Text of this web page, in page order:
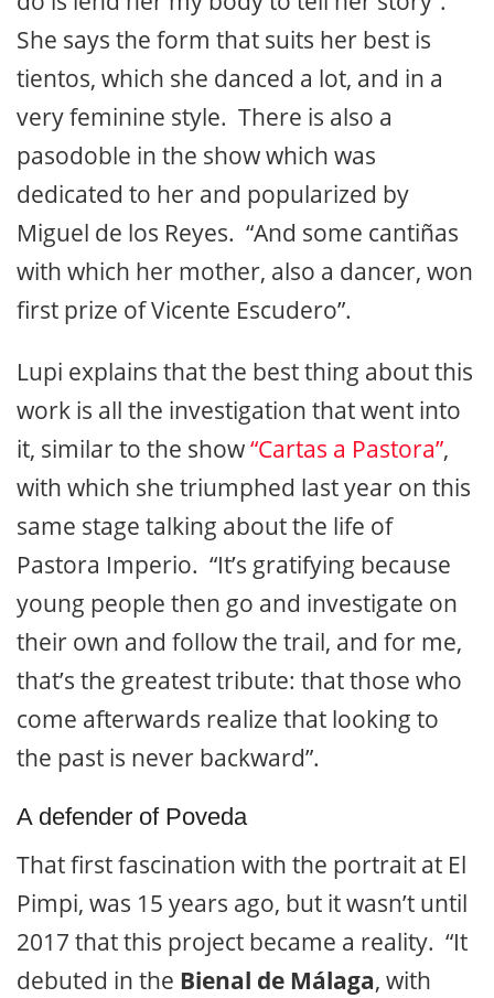
She says the form that suits her best is
tientos, which she danced a lot, and in a
very feminine style. There is also a
pasodoble in the show which was
dedicated to her and popularized by
Miguel de los Reyes. “And some cantiñas
with which her mother, also a dancer, won
first prize of Vicente Escudero”.
Lupi explains that the best thing about this
work is all the investigation that went into
it, similar to the show“Cartas a Pastora”,
with which she triumphed last year on this
same stage talking about the life of
Pastora Imperio. “It’s gratifying because
young people then go and investigate on
their own and follow the trail, and for me,
that’s the greatest tribute: that those who
come afterwards realize that looking to
the past is never backward”.
A defender of Poveda
That first fascination with the portrait at El
Pimpi, was 15 years ago, but it wasn’t until
2017 that this project became a reality. “It
debuted in the Bienal de Málaga, with